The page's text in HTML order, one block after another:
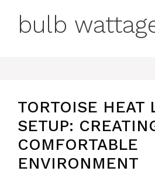
bulb
TORTOISE HEAT
SETUP:
COMFORTABLE
ENVIRONMENT